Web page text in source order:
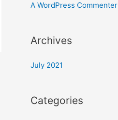
A WordPress Commenter
Archives
July 2021
Categories